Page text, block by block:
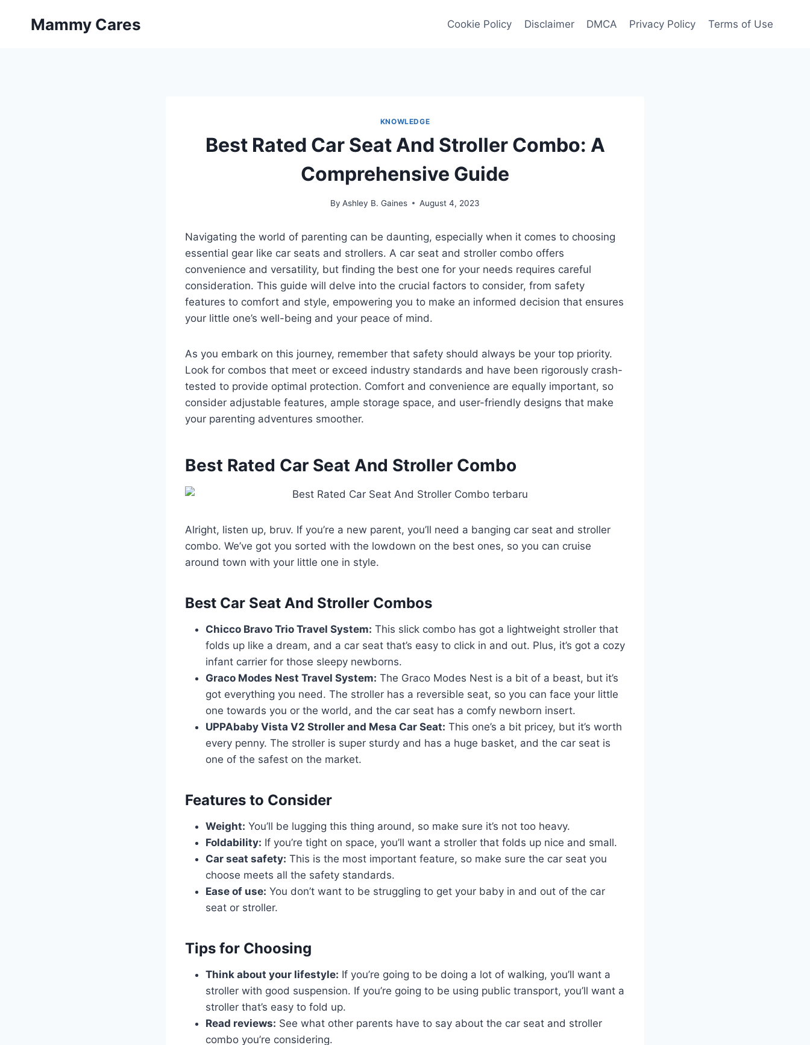
Mammy Cares Cookie Policy Disclaimer DMCA Privacy Policy Terms of Use
KNOWLEDGE
Best Rated Car Seat And Stroller Combo: A
Comprehensive Guide
By Ashley B. Gaines August 4, 2023
Navigating the world of parenting can be daunting, especially when it comes to choosing
essential gear like car seats and strollers. A car seat and stroller combo offers
convenience and versatility, but finding the best one for your needs requires careful
consideration. This guide will delve into the crucial factors to consider, from safety
features to comfort and style, empowering you to make an informed decision that ensures
your little one’s well-being and your peace of mind.
As you embark on this journey, remember that safety should always be your top priority.
Look for combos that meet or exceed industry standards and have been rigorously crash-
tested to provide optimal protection. Comfort and convenience are equally important, so
consider adjustable features, ample storage space, and user-friendly designs that make
your parenting adventures smoother.
Best Rated Car Seat And Stroller Combo
Alright, listen up, bruv. If you’re a new parent, you’ll need a banging car seat and stroller
combo. We’ve got you sorted with the lowdown on the best ones, so you can cruise
around town with your little one in style.
Best Car Seat And Stroller Combos
Chicco Bravo Trio Travel System: This slick combo has got a lightweight stroller that
folds up like a dream, and a car seat that’s easy to click in and out. Plus, it’s got a cozy
infant carrier for those sleepy newborns.
Graco Modes Nest Travel System: The Graco Modes Nest is a bit of a beast, but it’s
got everything you need. The stroller has a reversible seat, so you can face your little
one towards you or the world, and the car seat has a comfy newborn insert.
UPPAbaby Vista V2 Stroller and Mesa Car Seat: This one’s a bit pricey, but it’s worth
every penny. The stroller is super sturdy and has a huge basket, and the car seat is
one of the safest on the market.
Features to Consider
Weight: You’ll be lugging this thing around, so make sure it’s not too heavy.
Foldability: If you’re tight on space, you’ll want a stroller that folds up nice and small.
Car seat safety: This is the most important feature, so make sure the car seat you
choose meets all the safety standards.
Ease of use: You don’t want to be struggling to get your baby in and out of the car
seat or stroller.
Tips for Choosing
Think about your lifestyle: If you’re going to be doing a lot of walking, you’ll want a
stroller with good suspension. If you’re going to be using public transport, you’ll want a
stroller that’s easy to fold up.
Read reviews: See what other parents have to say about the car seat and stroller
combo you’re considering.